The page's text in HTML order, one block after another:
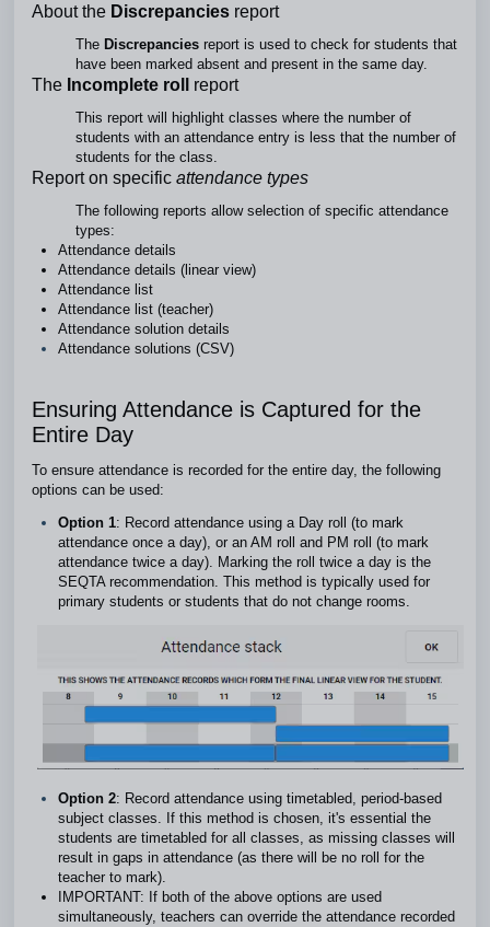
About the Discrepancies report
The Discrepancies report is used to check for students that
have been marked absent and present in the same day.
The Incomplete roll report
This report will highlight classes where the number of
students with an attendance entry is less that the number of
students for the class.
Report on specific attendance types
The following reports allow selection of specific attendance
types:
Attendance details
Attendance details (linear view)
Attendance list
Attendance list (teacher)
Attendance solution details
Attendance solutions (CSV)
Ensuring Attendance is Captured for the
Entire Day
To ensure attendance is recorded for the entire day, the following
options can be used:
Option 1: Record attendance using a Day roll (to mark
attendance once a day), or an AM roll and PM roll (to mark
attendance twice a day). Marking the roll twice a day is the
SEQTA recommendation. This method is typically used for
primary students or students that do not change rooms.
Option 2: Record attendance using timetabled, period-based
subject classes. If this method is chosen, it's essential the
students are timetabled for all classes, as missing classes will
result in gaps in attendance (as there will be no roll for the
teacher to mark).
IMPORTANT: If both of the above options are used
simultaneously, teachers can override the attendance recorded